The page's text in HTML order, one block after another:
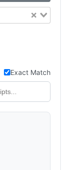
Exact Match